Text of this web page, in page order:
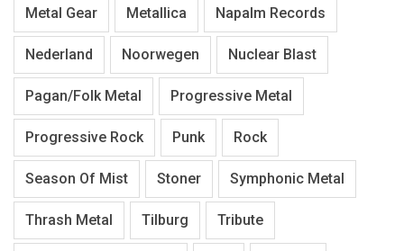
Metal Gear Metallica Napalm Records
Nederland Noorwegen Nuclear Blast
Pagan/Folk Metal Progressive Metal
Progressive Rock Punk Rock
Season Of Mist Stoner Symphonic Metal
Thrash Metal Tilburg Tribute